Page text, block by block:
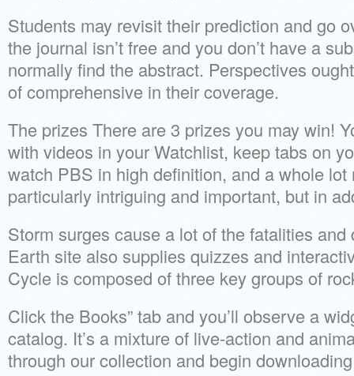
Students may revisit their prediction and go
the journal isn’t free and you don’t have a
normally find the abstract. Perspectives
of comprehensive in their coverage.
The prizes There are 3 prizes you may win!
with videos in your Watchlist, keep tabs on
watch PBS in high definition, and a whole
particularly intriguing and important, but in
Storm surges cause a lot of the fatalities
Earth site also supplies quizzes and
Cycle is composed of three key groups of
Click the Books” tab and you’ll observe a
catalog. It’s a mixture of live-action and
through our collection and begin